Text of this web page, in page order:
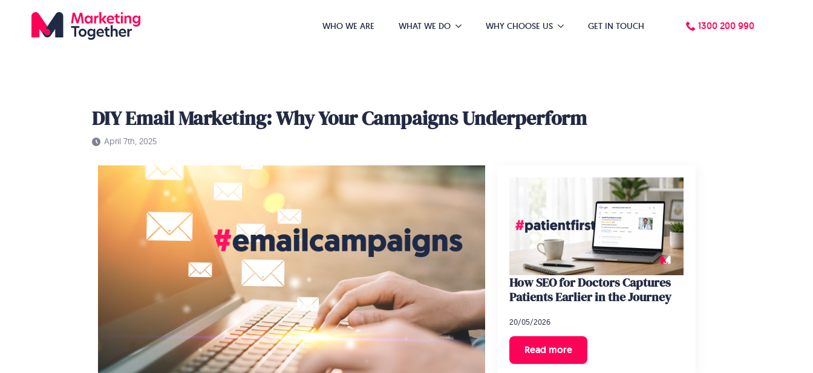
WHO WE ARE WHAT WE DO WHY CHOOSE US GET IN TOUCH 1300 200 990
DIY Email Marketing: Why Your Campaigns Underperform
April 7th, 2025
How SEO for Doctors Captures
Patients Earlier in the Journey
20/05/2026
Read more